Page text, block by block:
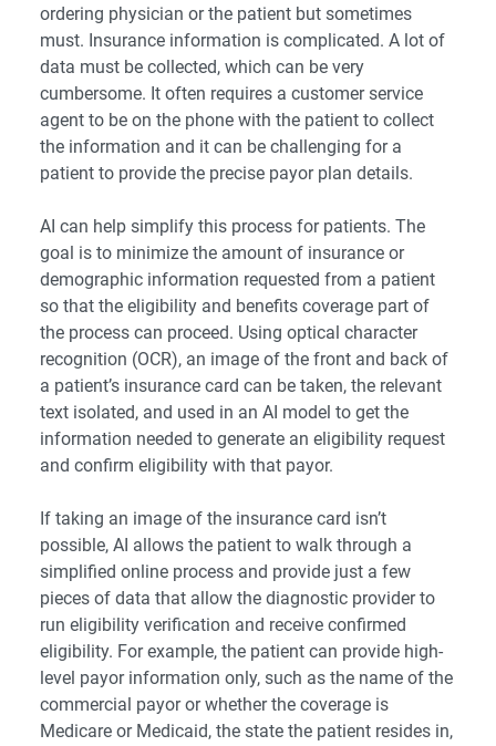
ordering physician or the patient but sometimes
must. Insurance information is complicated. A lot of
data must be collected, which can be very
cumbersome. It often requires a customer service
agent to be on the phone with the patient to collect
the information and it can be challenging for a
patient to provide the precise payor plan details.
AI can help simplify this process for patients. The
goal is to minimize the amount of insurance or
demographic information requested from a patient
so that the eligibility and benefits coverage part of
the process can proceed. Using optical character
recognition (OCR), an image of the front and back of
a patient’s insurance card can be taken, the relevant
text isolated, and used in an AI model to get the
information needed to generate an eligibility request
and confirm eligibility with that payor.
If taking an image of the insurance card isn’t
possible, AI allows the patient to walk through a
simplified online process and provide just a few
pieces of data that allow the diagnostic provider to
run eligibility verification and receive confirmed
eligibility. For example, the patient can provide high-
level payor information only, such as the name of the
commercial payor or whether the coverage is
Medicare or Medicaid, the state the patient resides in,